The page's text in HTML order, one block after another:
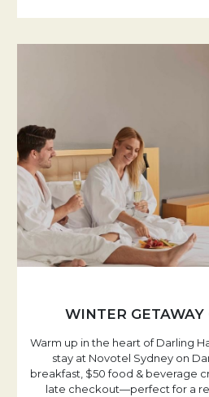
WINTER
Warm up in the heart of Darling
stay at Novotel Sydney on
breakfast, $50 food & beverage
late checkout—perfect for a